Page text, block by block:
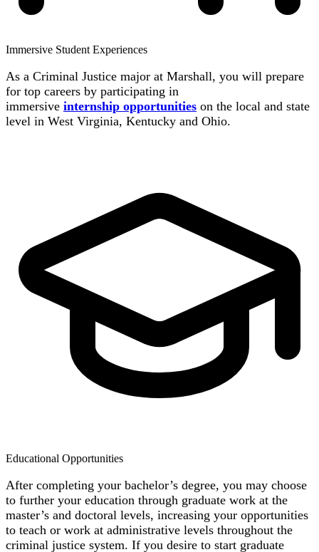
Immersive Student Experiences
As a Criminal Justice major at Marshall, you will prepare
for top careers by participating in
immersive internship opportunities on the local and state
level in West Virginia, Kentucky and Ohio.
Educational Opportunities
After completing your bachelor’s degree, you may choose
to further your education through graduate work at the
master’s and doctoral levels, increasing your opportunities
to teach or work at administrative levels throughout the
criminal justice system. If you desire to start graduate